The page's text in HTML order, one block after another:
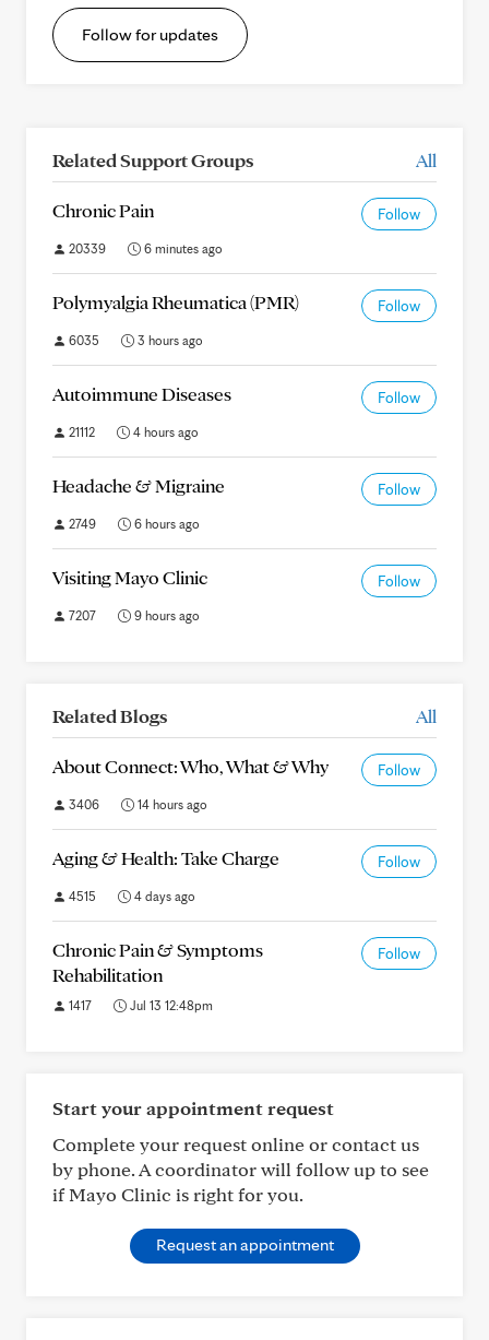
Follow for updates
Related Support Groups All
Chronic Pain Follow
20339 6 minutes ago
Polymyalgia Rheumatica (PMR) Follow
6035 3 hours ago
Autoimmune Diseases Follow
21112 4 hours ago
Headache & Migraine Follow
2749 6 hours ago
Visiting Mayo Clinic Follow
7207 9 hours ago
Related Blogs All
About Connect: Who, What & Why Follow
3406 14 hours ago
Aging & Health: Take Charge Follow
4515 4 days ago
Chronic Pain & Symptoms
Rehabilitation
Follow
1417 Jul 13 12:48pm
Start your appointment request
Complete your request online or contact us
by phone. A coordinator will follow up to see
if Mayo Clinic is right for you.
Request an appointment